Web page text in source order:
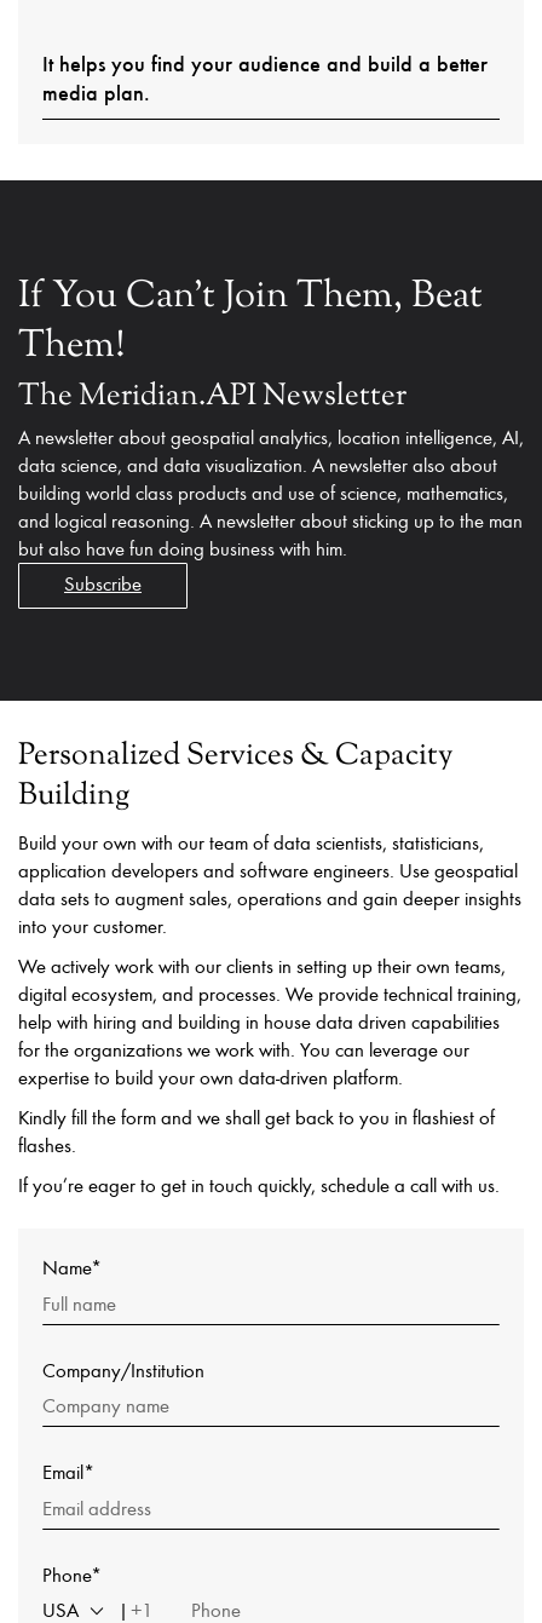
It helps you find your audience and build a better
media plan.
If You Can't Join Them, Beat
Them!
The Meridian.API Newsletter
A newsletter about geospatial analytics, location intelligence, AI,
data science, and data visualization. A newsletter also about
building world class products and use of science, mathematics,
and logical reasoning. A newsletter about sticking up to the man
but also have fun doing business with him.
Subscribe
Personalized Services & Capacity
Building
Build your own with our team of data scientists, statisticians,
application developers and software engineers. Use geospatial
data sets to augment sales, operations and gain deeper insights
into your customer.
We actively work with our clients in setting up their own teams,
digital ecosystem, and processes. We provide technical training,
help with hiring and building in house data driven capabilities
for the organizations we work with. You can leverage our
expertise to build your own data-driven platform.
Kindly fill the form and we shall get back to you in flashiest of
flashes.
If you’re eager to get in touch quickly, schedule a call with us.
Name*
Company/Institution
Email*
Phone*
USA
| +1